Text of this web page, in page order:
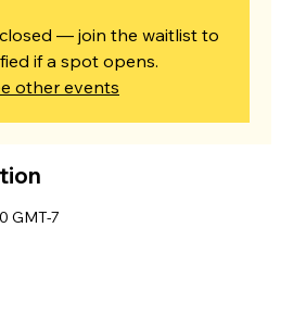
— join the waitlist to
if a spot opens.
other events
GMT-7